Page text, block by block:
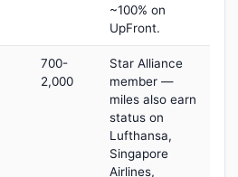
~100% on
UpFront.
700-
2,000
Star Alliance
member —
miles also earn
status on
Lufthansa,
Singapore
Airlines,